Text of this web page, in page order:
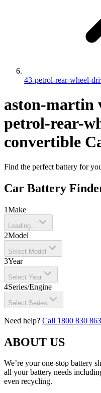
43-petrol-rear-wheel-
aston-martin
petrol-rear-
convertible
Find the perfect battery for
Car Battery
1Make
Loading...
2Model
Select Model
3Year
Select Year
4Series/Engine
Select Series
Need help? Call 1800 830 863
ABOUT US
We’re your one-stop battery
all your battery needs
even recycling.